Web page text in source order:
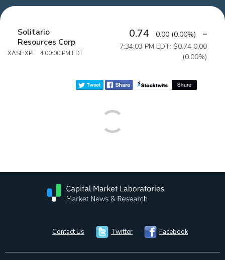
Solitario
Resources Corp
XASE:XPL 4:00:00 PM EDT
0.74 0.00 (0.00%)
7:34:03 PM EDT: $0.74 0.00
(0.00%)
Contact Us Twitter Facebook